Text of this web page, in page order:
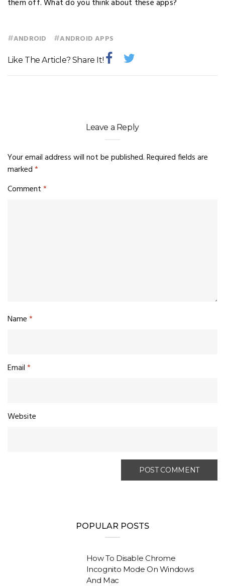
them off. What do you think about these apps?
#ANDROID #ANDROID APPS
Like The Article? Share It!
Leave a Reply
Your email address will not be published.Required fields are
marked*
Comment*
Name*
Email*
Website
POPULAR POSTS
How To Disable Chrome
Incognito Mode On Windows
And Mac